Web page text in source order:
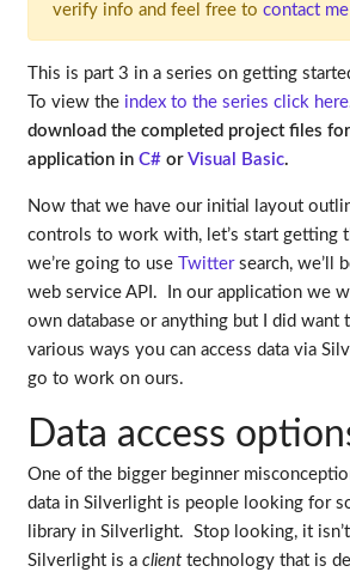
verify info and feel free to contact me
This is part 3 in a series on getting
To view the index to the series click here
download the completed project files
application in C#or Visual Basic.
Now that we have our initial layout
controls to work with, let’s start getting
we’re going to use
Twittersearch, we’ll
web service API. In our application we
own database or anything but I did want
various ways you can access data via
go to work on ours.
Data access
One of the bigger beginner
data in Silverlight is people looking for
library in Silverlight. Stop looking, it
Silverlight is a clienttechnology that is